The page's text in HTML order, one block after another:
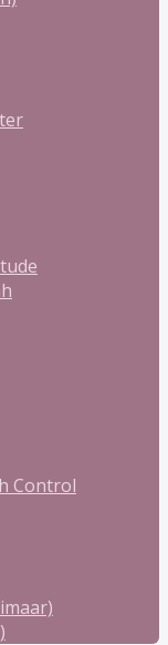
Control